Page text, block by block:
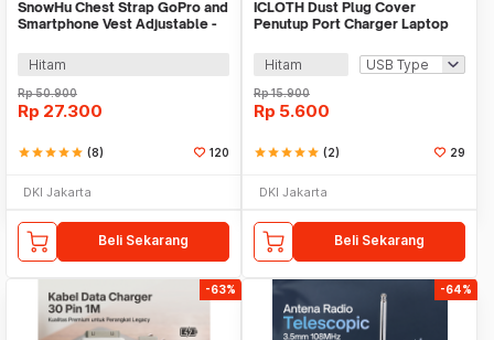
SnowHu Chest Strap GoPro and
Smartphone Vest Adjustable -
Hitam
Rp50.900
Rp 27.300
starstarstarstarstar (8) 120
DKI Jakarta
Beli Sekarang
ICLOTH Dust Plug Cover
Penutup Port Charger Laptop
Hitam
Rp15.900
Rp 5.600
starstarstarstarstar (2) 29
DKI Jakarta
Beli Sekarang
-63% -64%